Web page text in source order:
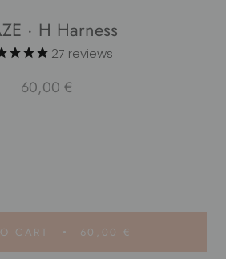
· H Harness
27 reviews
60,00 €
CART 60,00 €